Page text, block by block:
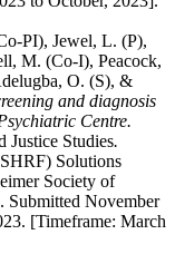
PI), Jewel, L. (P),
M. (Co-I), Peacock,
O. (S), &
and diagnosis
Centre.
Justice Studies.
Solutions
Society of
Submitted November
[Timeframe: March